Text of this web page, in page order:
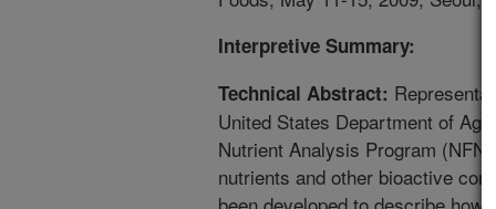
Interpretive Summary:
Technical Abstract:
United States Department of
Nutrient Analysis Program
nutrients and other bioactive